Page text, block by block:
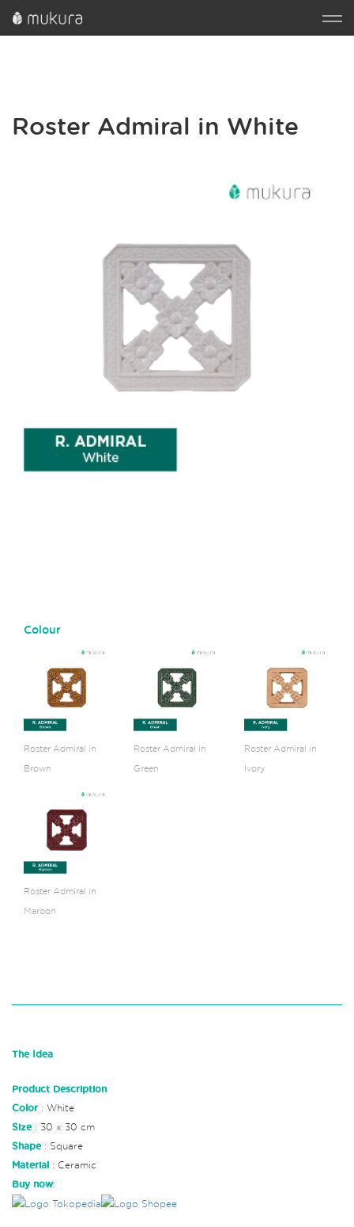
Roster Admiral in White
Colour
Roster Admiral in
Brown
Roster Admiral in
Green
Roster Admiral in
Ivory
Roster Admiral in
Maroon
The Idea
Product Description
Color : White
Size: 30 x 30 cm
Shape: Square
Material
: Ceramic
Buy now: